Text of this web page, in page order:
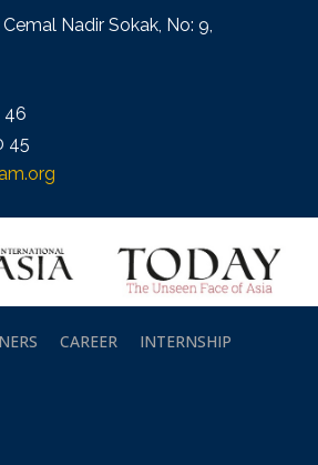
Nadir Sokak, No: 9,
46
45
CAREER
INTERNSHIP